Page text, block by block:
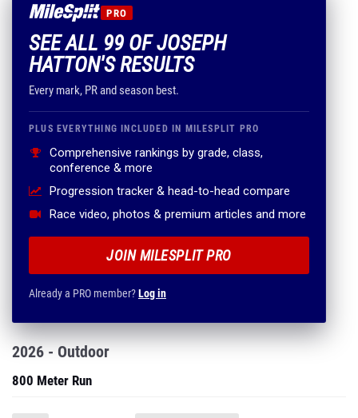
PRO
SEE ALL 99 OF JOSEPH
HATTON'S RESULTS
Every mark, PR and season best.
PLUS EVERYTHING INCLUDED IN MILESPLIT PRO
Comprehensive rankings by grade, class,
conference & more
Progression tracker & head-to-head compare
Race video, photos & premium articles and more
JOIN MILESPLIT PRO
Already a PRO member?Log in
2026 - Outdoor
800 Meter Run